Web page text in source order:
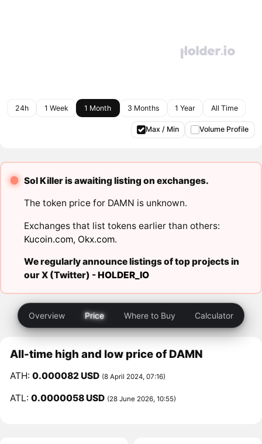
24h 1 Week 1 Month 3 Months 1 Year All Time
Max / Min Volume Profile
Sol Killer is awaiting listing on exchanges.
The token price for DAMN is unknown.
Exchanges that list tokens earlier than others:
Kucoin.com, Okx.com.
We regularly announce listings of top projects in
our X (Twitter) -HOLDER_IO
Overview Price Where to Buy Calculator
All-time high and low price of DAMN
ATH:0.000082 USD (8 April 2024, 07:16)
ATL:0.0000058 USD (28 June 2026, 10:55)